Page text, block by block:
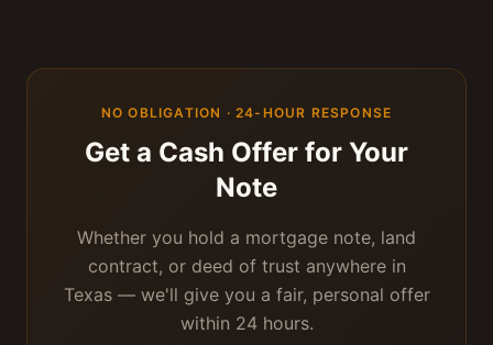
NO OBLIGATION · 24-HOUR RESPONSE
Get a Cash Offer for Your
Note
Whether you hold a mortgage note, land
contract, or deed of trust anywhere in
Texas — we'll give you a fair, personal offer
within 24 hours.